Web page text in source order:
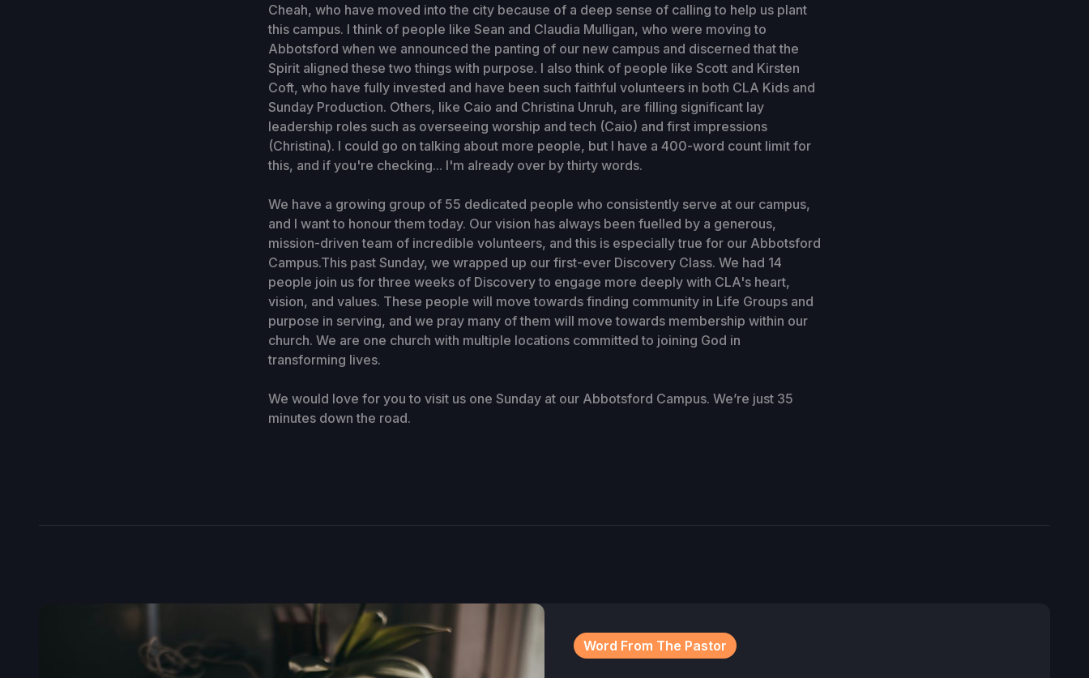
Cheah, who have moved into the city because of a deep sense of calling to help us plant
this campus. I think of people like Sean and Claudia Mulligan, who were moving to
Abbotsford when we announced the panting of our new campus and discerned that the
Spirit aligned these two things with purpose. I also think of people like Scott and Kirsten
Coft, who have fully invested and have been such faithful volunteers in both CLA Kids and
Sunday Production. Others, like Caio and Christina Unruh, are filling significant lay
leadership roles such as overseeing worship and tech (Caio) and first impressions
(Christina). I could go on talking about more people, but I have a 400-word count limit for
this, and if you're checking... I'm already over by thirty words.
We have a growing group of 55 dedicated people who consistently serve at our campus,
and I want to honour them today. Our vision has always been fuelled by a generous,
mission-driven team of incredible volunteers, and this is especially true for our Abbotsford
Campus.This past Sunday, we wrapped up our first-ever Discovery Class. We had 14
people join us for three weeks of Discovery to engage more deeply with CLA's heart,
vision, and values. These people will move towards finding community in Life Groups and
purpose in serving, and we pray many of them will move towards membership within our
church. We are one church with multiple locations committed to joining God in
transforming lives.
We would love for you to visit us one Sunday at our Abbotsford Campus. We’re just 35
minutes down the road.
Word From The Pastor